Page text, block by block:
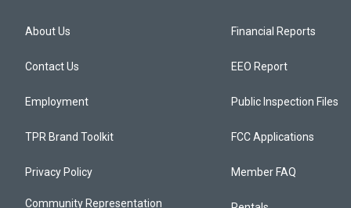
About Us
Contact Us
Employment
TPR Brand Toolkit
Privacy Policy
Community Representation
Financial Reports
EEO Report
Public Inspection Files
FCC Applications
Member FAQ